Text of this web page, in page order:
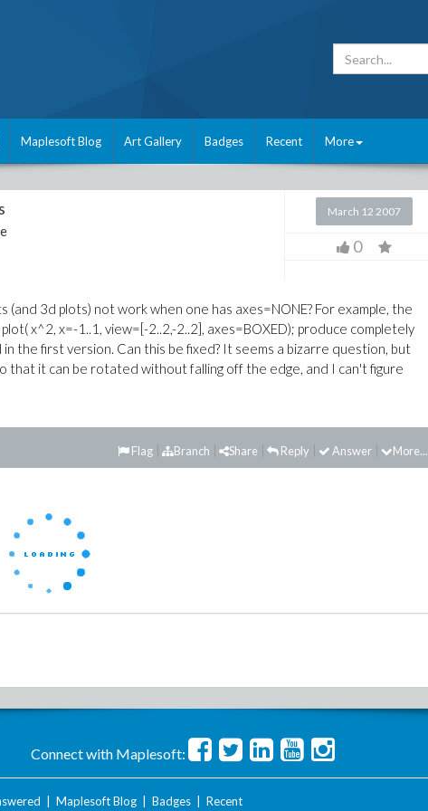
Maplesoft Blog Art Gallery Badges Recent More
March 12 2007
0
3d plots) not work when one has axes=NONE? For example, the
x^2, x=-1..1, view=[-2..2,-2..2], axes=BOXED); produce completely
the first version. Can this be fixed? It seems a bizarre question, but
that it can be rotated without falling off the edge, and I can't figure
More...
Answer
Reply
Share
Branch
Flag
Connect with Maplesoft:
Maplesoft Blog| Badges| Recent